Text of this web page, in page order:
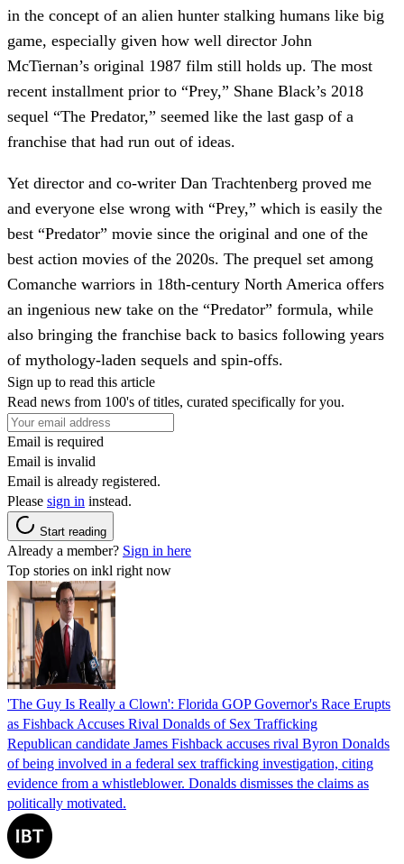
in the concept of an alien hunter stalking humans like big
game, especially given how well director John
McTiernan’s original 1987 film still holds up. The most
recent installment prior to “Prey,” Shane Black’s 2018
sequel “The Predator,” seemed like the last gasp of a
franchise that had run out of ideas.
Yet director and co-writer Dan Trachtenberg proved me
and everyone else wrong with “Prey,” which is easily the
best “Predator” movie since the original and one of the
best action movies of the 2020s. The prequel set among
Comanche warriors in 18th-century North America offers
an ingenious new take on the “Predator” formula, while
also bringing the franchise back to basics following years
of mythology-laden sequels and spin-offs.
Sign up to read this article
Read news from 100's of titles, curated specifically for you.
Email is required
Email is invalid
Email is already registered.
Please sign in instead.
Start reading
Already a member? Sign in here
Top stories on inkl right now
'The Guy Is Really a Clown': Florida GOP Governor's Race Erupts
as Fishback Accuses Rival Donalds of Sex Trafficking
Republican candidate James Fishback accuses rival Byron Donalds
of being involved in a federal sex trafficking investigation, citing
evidence from a whistleblower. Donalds dismisses the claims as
politically motivated.